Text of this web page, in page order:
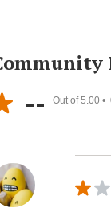
-- Out of 5.00 •